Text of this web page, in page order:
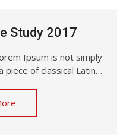
Study 2017
Ipsum is not simply
of classical Latin…